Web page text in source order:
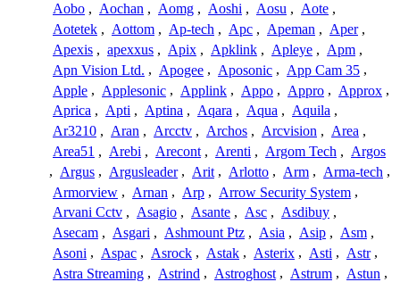
Aobo , Aochan , Aomg , Aoshi , Aosu , Aote ,
Aotetek , Aottom , Ap-tech , Apc , Apeman , Aper ,
Apexis , apexxus , Apix , Apklink , Apleye , Apm ,
Apn Vision Ltd. , Apogee , Aposonic , App Cam 35 ,
Apple , Applesonic , Applink , Appo , Appro , Approx ,
Aprica , Apti , Aptina , Aqara , Aqua , Aquila ,
Ar3210 , Aran , Arcctv , Archos , Arcvision , Area ,
Area51 , Arebi , Arecont , Arenti , Argom Tech , Argos
, Argus , Argusleader , Arit , Arlotto , Arm , Arma-tech ,
Armorview , Arnan , Arp , Arrow Security System ,
Arvani Cctv , Asagio , Asante , Asc , Asdibuy ,
Asecam , Asgari , Ashmount Ptz , Asia , Asip , Asm ,
Asoni , Aspac , Asrock , Astak , Asterix , Asti , Astr ,
Astra Streaming , Astrind , Astroghost , Astrum , Astun ,